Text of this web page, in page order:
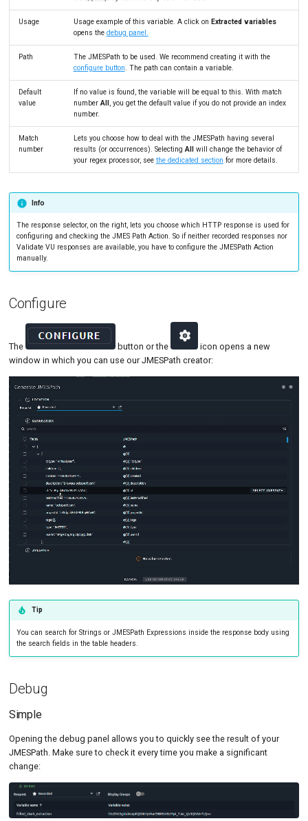
MCP Server
Link Action MySQL
Oracle
SLA
Load
Results
Tutorials
Usage Usage example of this variable. A click on Extracted variables
opens the debug panel.
Path
The JMESPath to be used. We recommend creating it with the
configure button. The path can contain a variable.
Default
value
If no value is found, the variable will be equal to this. With match
numberAll, you get the default value if you do not provide an index
number.
Match
number
Lets you choose how to deal with the JMESPath having several
results (or occurrences). SelectingAllwill change the behavior of
your regex processor, see the dedicated section for more details.
Info
The response selector, on the right, lets you choose which HTTP response is used for
configuring and checking the JMES Path Action. So if neither recorded responses nor
Validate VU responses are available, you have to configure the JMESPath Action
manually.
Configure
The button or the
icon opens a new
window in which you can use our JMESPath creator:
Tip
You can search for Strings or JMESPath Expressions inside the response body using
the search fields in the table headers.
Debug
Simple
Opening the debug panel allows you to quickly see the result of your
JMESPath. Make sure to check it every time you make a significant
change: